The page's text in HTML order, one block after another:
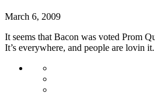
March 6, 2009
It seems that Bacon was voted Prom
It’s everywhere, and people are lovin